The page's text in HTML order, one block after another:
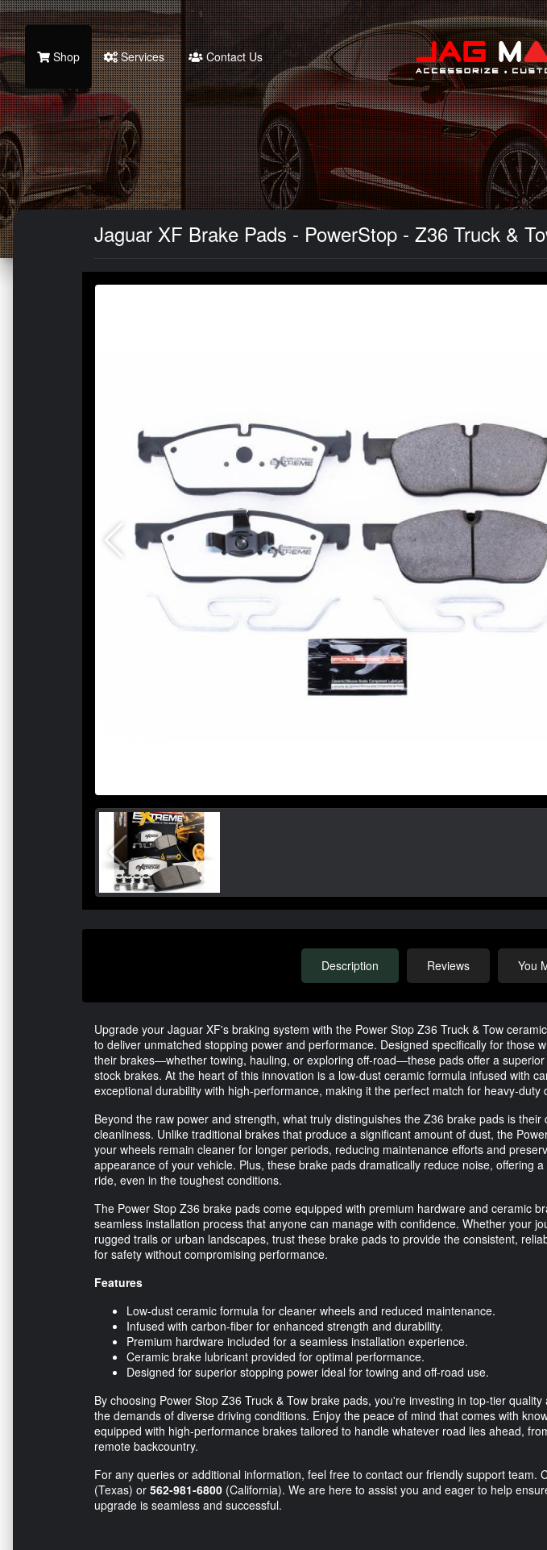
Shop Services Contact Us
Jaguar XF Brake Pads - PowerStop - Z36 Truck &
Description Reviews You
Upgrade your Jaguar XF's braking system with the Power Stop Z36 Truck & Tow
to deliver unmatched stopping power and performance. Designed specifically for those
their brakes—whether towing, hauling, or exploring off-road—these pads offer a
stock brakes. At the heart of this innovation is a low-dust ceramic formula infused with
exceptional durability with high-performance, making it the perfect match for heavy-duty
Beyond the raw power and strength, what truly distinguishes the Z36 brake pads is their
cleanliness. Unlike traditional brakes that produce a significant amount of dust, the
your wheels remain cleaner for longer periods, reducing maintenance efforts and
appearance of your vehicle. Plus, these brake pads dramatically reduce noise, offering
ride, even in the toughest conditions.
The Power Stop Z36 brake pads come equipped with premium hardware and ceramic
seamless installation process that anyone can manage with confidence. Whether your
rugged trails or urban landscapes, trust these brake pads to provide the consistent,
for safety without compromising performance.
Features
Low-dust ceramic formula for cleaner wheels and reduced maintenance.
Infused with carbon-fiber for enhanced strength and durability.
Premium hardware included for a seamless installation experience.
Ceramic brake lubricant provided for optimal performance.
Designed for superior stopping power ideal for towing and off-road use.
By choosing Power Stop Z36 Truck & Tow brake pads, you're investing in top-tier
the demands of diverse driving conditions. Enjoy the peace of mind that comes with
equipped with high-performance brakes tailored to handle whatever road lies ahead,
remote backcountry.
For any queries or additional information, feel free to contact our friendly support team.
(Texas) or 562-981-6800 (California). We are here to assist you and eager to help
upgrade is seamless and successful.